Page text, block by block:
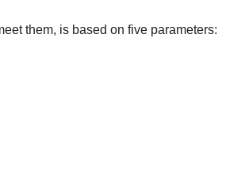
them, is based on five parameters: